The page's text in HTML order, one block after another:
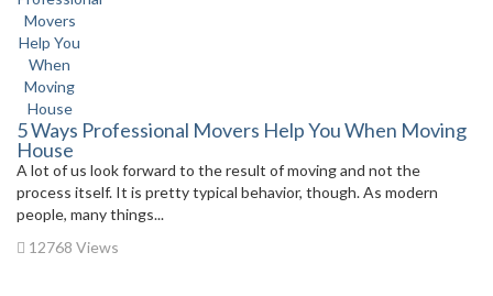
5 Ways Professional Movers Help You When Moving
House
A lot of us look forward to the result of moving and not the
process itself. It is pretty typical behavior, though. As modern
people, many things...
12768 Views